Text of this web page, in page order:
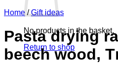
No products in the basket.
Return to shop
Home / Gift ideas
Pasta drying
beech wood,